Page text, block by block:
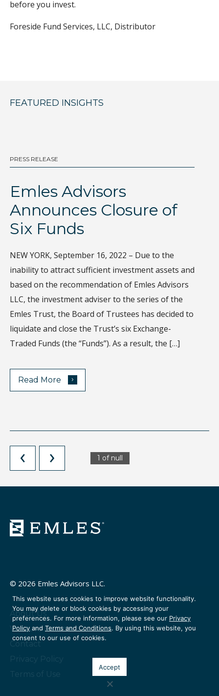
before you invest.
Foreside Fund Services, LLC, Distributor
FEATURED INSIGHTS
PRESS RELEASE
Emles Advisors
Announces Closure of
Six Funds
NEW YORK, September 16, 2022 – Due to the
inability to attract sufficient investment assets and
based on the recommendation of Emles Advisors
LLC, the investment adviser to the series of the
Emles Trust, the Board of Trustees has decided to
liquidate and close the Trust’s six Exchange-
Traded Funds (the “Funds”). As a result, the […]
Read More ›
1 of null
© 2026 Emles Advisors LLC.
About Us
Venture Partners
Contact
Privacy Policy
Terms of Use
This website uses cookies to improve website functionality.
You may delete or block cookies by accessing your
preferences. For more information, please see our Privacy
Policy and Terms and Conditions. By using this website, you
consent to our use of cookies.
Accept